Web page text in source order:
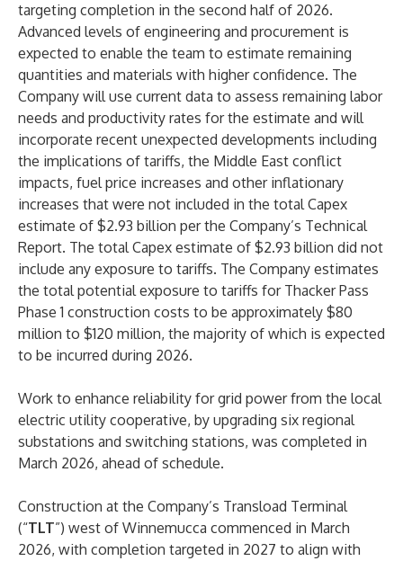
targeting completion in the second half of 2026.
Advanced levels of engineering and procurement is
expected to enable the team to estimate remaining
quantities and materials with higher confidence. The
Company will use current data to assess remaining labor
needs and productivity rates for the estimate and will
incorporate recent unexpected developments including
the implications of tariffs, the Middle East conflict
impacts, fuel price increases and other inflationary
increases that were not included in the total Capex
estimate of $2.93 billion per the Company’s Technical
Report. The total Capex estimate of $2.93 billion did not
include any exposure to tariffs. The Company estimates
the total potential exposure to tariffs for Thacker Pass
Phase 1 construction costs to be approximately $80
million to $120 million, the majority of which is expected
to be incurred during 2026.
Work to enhance reliability for grid power from the local
electric utility cooperative, by upgrading six regional
substations and switching stations, was completed in
March 2026, ahead of schedule.
Construction at the Company’s Transload Terminal
(“TLT”) west of Winnemucca commenced in March
2026, with completion targeted in 2027 to align with